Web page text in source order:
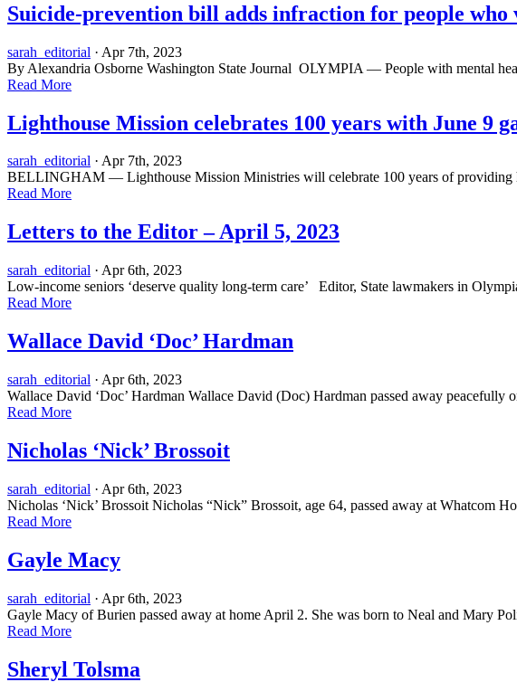
Suicide-prevention bill adds infraction for people
sarah_editorial · Apr 7th, 2023
By Alexandria Osborne Washington State Journal OLYMPIA — People with mental
Read More
Lighthouse Mission celebrates 100 years with June 9
sarah_editorial · Apr 7th, 2023
BELLINGHAM — Lighthouse Mission Ministries will celebrate 100 years of providing
Read More
Letters to the Editor – April 5, 2023
sarah_editorial · Apr 6th, 2023
Low-income seniors ‘deserve quality long-term care’ Editor, State lawmakers in
Read More
Wallace David ‘Doc’ Hardman
sarah_editorial · Apr 6th, 2023
Wallace David ‘Doc’ Hardman Wallace David (Doc) Hardman passed away
Read More
Nicholas ‘Nick’ Brossoit
sarah_editorial · Apr 6th, 2023
Nicholas ‘Nick’ Brossoit Nicholas “Nick” Brossoit, age 64, passed away at Whatcom
Read More
Gayle Macy
sarah_editorial · Apr 6th, 2023
Gayle Macy of Burien passed away at home April 2. She was born to Neal and Mary
Read More
Sheryl Tolsma